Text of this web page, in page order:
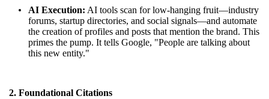
AI Execution: AI tools scan for low-hanging fruit—industry
forums, startup directories, and social signals—and automate
the creation of profiles and posts that mention the brand. This
primes the pump. It tells Google, "People are talking about
this new entity."
2. Foundational Citations